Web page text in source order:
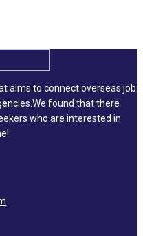
aims to connect overseas job
found that there
who are interested in